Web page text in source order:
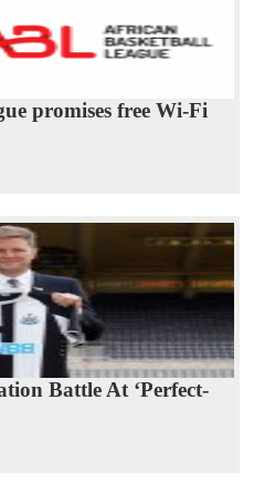
promises free Wi-Fi
Battle At ‘Perfect-